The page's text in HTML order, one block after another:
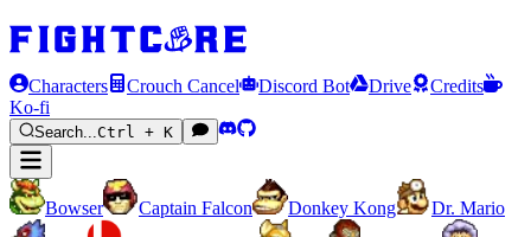
Characters Crouch Cancel Discord Bot Drive
Credits
Ko-fi
Search...Ctrl + K
Bowser Captain Falcon Donkey Kong
Dr. Mario